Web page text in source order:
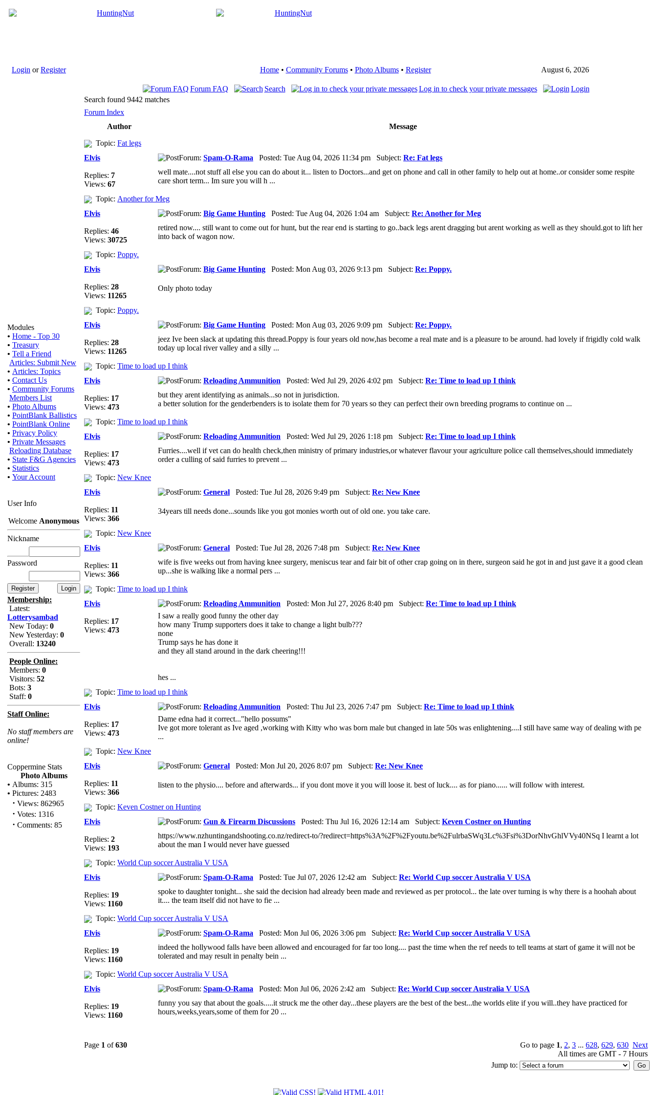
Login orRegister Home• Community Forums• Photo Albums• Register August 6, 2026
Modules
• Home - Top 30
• Treasury
• Tell a Friend
Articles: Submit New
• Articles: Topics
• Contact Us
• Community Forums
Members List
• Photo Albums
• PointBlank Ballistics
• PointBlank Online
• Privacy Policy
• Private Messages
Reloading Database
• State F&G Agencies
• Statistics
• Your Account
User Info
Welcome Anonymous
Nickname
Password
Membership:
Latest:
Lotterysambad
New Today: 0
New Yesterday: 0
Overall: 13240
People Online:
Members: 0
Visitors: 52
Bots: 3
Staff: 0
Staff Online:
No staff members are
online!
Coppermine Stats
Photo Albums
• Albums: 315
• Pictures: 2483
· Views: 862965
· Votes: 1316
· Comments: 85
Forum FAQ Search Log in to check your private messages
Login
Search found 9442 matches
Forum Index
Author
Message
Topic: Fat legs
Elvis
Replies: 7
Views: 67
Forum: Spam-O-Rama Posted: Tue Aug 04, 2026 11:34 pm Subject: Re: Fat legs
well mate....not stuff all else you can do about it... listen to Doctors...and get on phone and call in other family to help out at home..or consider some respite
care short term... Im sure you will h ...
Topic: Another for Meg
Elvis
Replies: 46
Views: 30725
Forum: Big Game Hunting Posted: Tue Aug 04, 2026 1:04 am Subject: Re: Another for Meg
retired now.... still want to come out for hunt, but the rear end is starting to go..back legs arent dragging but arent working as well as they should.got to lift her
into back of wagon now.
Topic: Poppy.
Elvis
Replies: 28
Views: 11265
Forum: Big Game Hunting Posted: Mon Aug 03, 2026 9:13 pm Subject: Re: Poppy.
Only photo today
Topic: Poppy.
Elvis
Replies: 28
Views: 11265
Forum: Big Game Hunting Posted: Mon Aug 03, 2026 9:09 pm Subject: Re: Poppy.
jeez Ive been slack at updating this thread.Poppy is four years old now,has become a real mate and is a pleasure to be around. had lovely if frigidly cold walk
today up local river valley and a silly ...
Topic: Time to load up I think
Elvis
Replies: 17
Views: 473
Forum: Reloading Ammunition Posted: Wed Jul 29, 2026 4:02 pm Subject: Re: Time to load up I think
but they arent identifying as animals...so not in jurisdiction.
a better solution for the genderbenders is to isolate them for 70 years so they can perfect their own breeding programs to continue on ...
Topic: Time to load up I think
Elvis
Replies: 17
Views: 473
Forum: Reloading Ammunition Posted: Wed Jul 29, 2026 1:18 pm Subject: Re: Time to load up I think
Furries....well if vet can do health check,then ministry of primary industries,or whatever flavour your agriculture police call themselves,should immediately
order a culling of said furries to prevent ...
Topic: New Knee
Elvis
Replies: 11
Views: 366
Forum: General Posted: Tue Jul 28, 2026 9:49 pm Subject: Re: New Knee
34years till needs done...sounds like you got monies worth out of old one. you take care.
Topic: New Knee
Elvis
Replies: 11
Views: 366
Forum: General Posted: Tue Jul 28, 2026 7:48 pm Subject: Re: New Knee
wife is five weeks out from having knee surgery, meniscus tear and fair bit of other crap going on in there, surgeon said he got in and just gave it a good clean
up...she is walking like a normal pers ...
Topic: Time to load up I think
Elvis
Replies: 17
Views: 473
Forum: Reloading Ammunition Posted: Mon Jul 27, 2026 8:40 pm Subject: Re: Time to load up I think
I saw a really good funny the other day
how many Trump supporters does it take to change a light bulb???
none
Trump says he has done it
and they all stand around in the dark cheering!!!
hes ...
Topic: Time to load up I think
Elvis
Replies: 17
Views: 473
Forum: Reloading Ammunition Posted: Thu Jul 23, 2026 7:47 pm Subject: Re: Time to load up I think
Dame edna had it correct..."hello possums"
Ive got more tolerant as Ive aged ,working with Kitty who was born male but changed in late 50s was enlightening....I still have same way of dealing with pe
...
Topic: New Knee
Elvis
Replies: 11
Views: 366
Forum: General Posted: Mon Jul 20, 2026 8:07 pm Subject: Re: New Knee
listen to the physio.... before and afterwards... if you dont move it you will loose it. best of luck.... as for piano...... will follow with interest.
Topic: Keven Costner on Hunting
Elvis
Replies: 2
Views: 193
Forum: Gun & Firearm Discussions Posted: Thu Jul 16, 2026 12:14 am Subject: Keven Costner on Hunting
https://www.nzhuntingandshooting.co.nz/redirect-to/?redirect=https%3A%2F%2Fyoutu.be%2FulrbaSWq3Lc%3Fsi%3DorNhvGhlVVy40NSq I learnt a lot
about the man I would never have guessed
Topic: World Cup soccer Australia V USA
Elvis
Replies: 19
Views: 1160
Forum: Spam-O-Rama Posted: Tue Jul 07, 2026 12:42 am Subject: Re: World Cup soccer Australia V USA
spoke to daughter tonight... she said the decision had already been made and reviewed as per protocol... the late over turning is why there is a hoohah about
it.... the team itself did not have to fie ...
Topic: World Cup soccer Australia V USA
Elvis
Replies: 19
Views: 1160
Forum: Spam-O-Rama Posted: Mon Jul 06, 2026 3:06 pm Subject: Re: World Cup soccer Australia V USA
indeed the hollywood falls have been allowed and encouraged for far too long.... past the time when the ref needs to tell teams at start of game it will not be
tolerated and may result in penalty bein ...
Topic: World Cup soccer Australia V USA
Elvis
Replies: 19
Views: 1160
Forum: Spam-O-Rama Posted: Mon Jul 06, 2026 2:42 am Subject: Re: World Cup soccer Australia V USA
funny you say that about the goals.....it struck me the other day...these players are the best of the best...the worlds elite if you will..they have practiced for
hours,weeks,years,some of them for 20 ...
Page 1 of630 Go to page 1, 2, 3 ... 628, 629, 630 Next
All times are GMT - 7 Hours
Jump to: